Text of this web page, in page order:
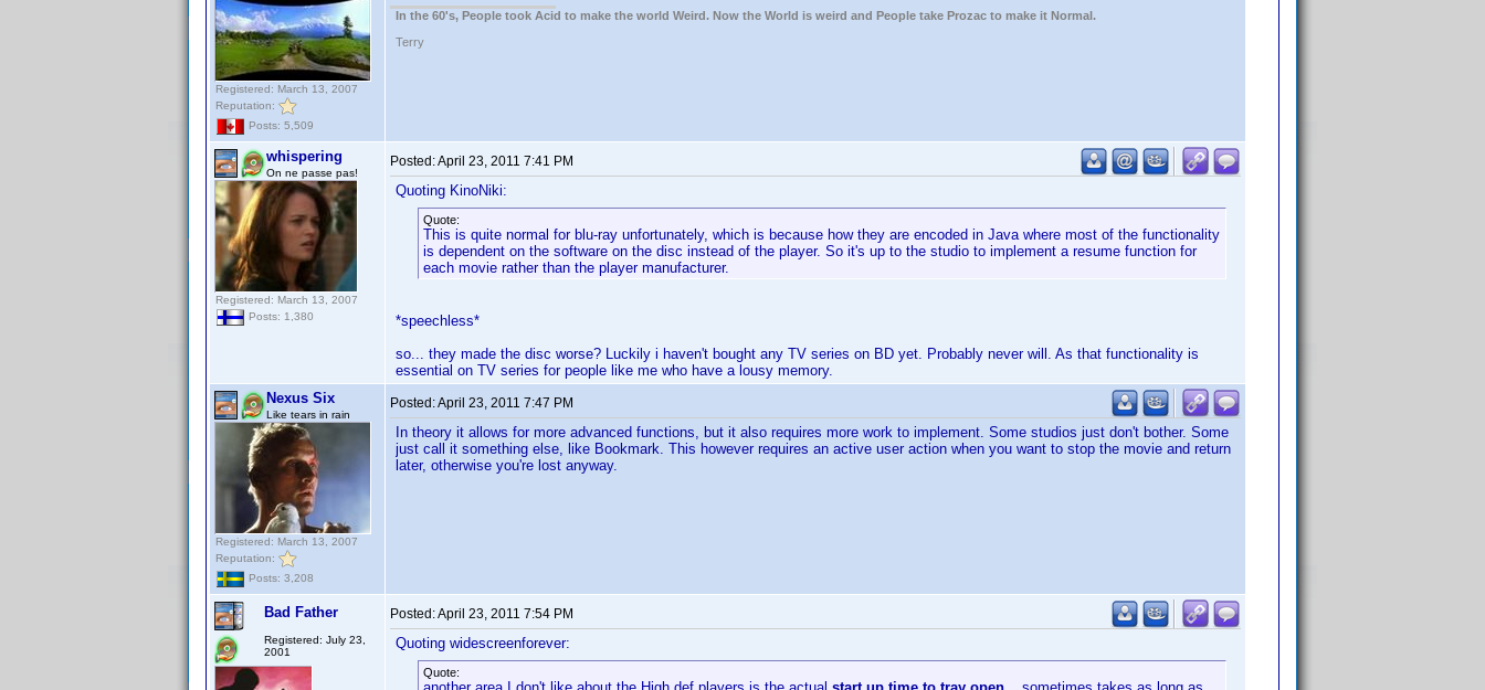
Registered: March 13, 2007
Reputation:
Posts: 5,509
In the 60's, People took Acid to make the world Weird. Now the World is weird and People take Prozac to make it Normal.
Terry
whispering
On ne passe pas!
Registered: March 13, 2007
Posts: 1,380
Posted:April 23, 2011 7:41 PM
Quoting KinoNiki:
Quote:
This is quite normal for blu-ray unfortunately, which is because how they are encoded in Java where most of the functionality
is dependent on the software on the disc instead of the player. So it's up to the studio to implement a resume function for
each movie rather than the player manufacturer.
*speechless*
so... they made the disc worse? Luckily i haven't bought any TV series on BD yet. Probably never will. As that functionality is
essential on TV series for people like me who have a lousy memory.
Nexus Six
Like tears in rain
Registered: March 13, 2007
Reputation:
Posts: 3,208
Posted:April 23, 2011 7:47 PM
In theory it allows for more advanced functions, but it also requires more work to implement. Some studios just don't bother. Some
just call it something else, like Bookmark. This however requires an active user action when you want to stop the movie and return
later, otherwise you're lost anyway.
Bad Father
Registered: July 23,
2001
Posted:April 23, 2011 7:54 PM
Quoting widescreenforever:
Quote: